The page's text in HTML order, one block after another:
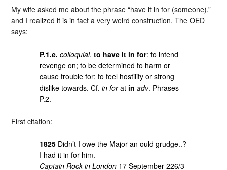
My wife asked me about the phrase “have it in for (someone),”
and I realized it is in fact a very weird construction. The OED
says:
P.1.e. colloquial.to have it in for: to intend
revenge on; to be determined to harm or
cause trouble for; to feel hostility or strong
dislike towards. Cf.in forat in adv. Phrases
P.2.
First citation:
1825 Didn’t I owe the Major an ould grudge..?
I had it in for him.
Captain Rock in London 17 September 226/3